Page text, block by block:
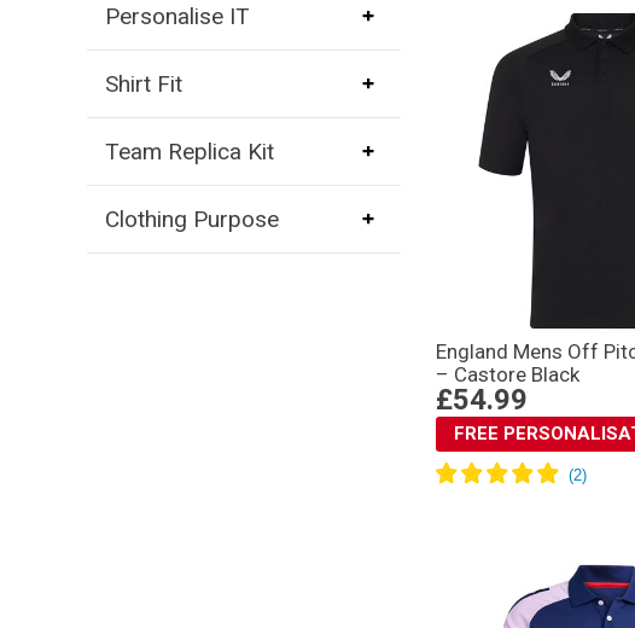
Personalise IT
Shirt Fit
Team Replica Kit
Clothing Purpose
England Mens Off
– Castore Black
£54.99
FREE